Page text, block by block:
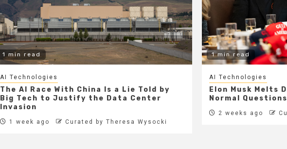
1 min read
AI Technologies
The AI Race With China Is a Lie Told by
Big Tech to Justify the Data Center
Invasion
1 week ago Curated by Theresa Wysocki
1 min read
AI Technologies
Elon Musk Melts
Normal
2 weeks ago